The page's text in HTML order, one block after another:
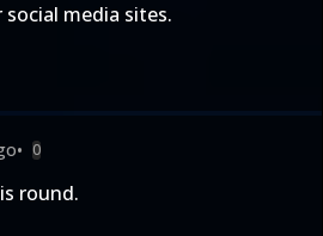
media sites.
• 0
round.